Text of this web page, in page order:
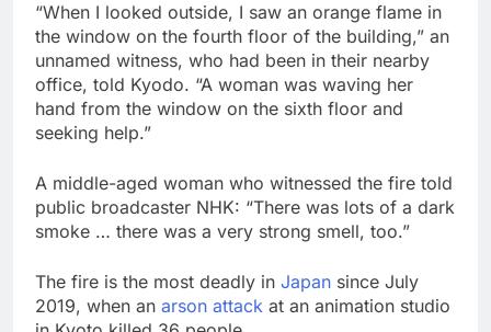
“When I looked outside, I saw an orange flame in
the window on the fourth floor of the building,” an
unnamed witness, who had been in their nearby
office, told Kyodo. “A woman was waving her
hand from the window on the sixth floor and
seeking help.”
A middle-aged woman who witnessed the fire told
public broadcaster NHK: “There was lots of a dark
smoke … there was a very strong smell, too.”
The fire is the most deadly in Japan since July
2019, when an arson attack at an animation studio